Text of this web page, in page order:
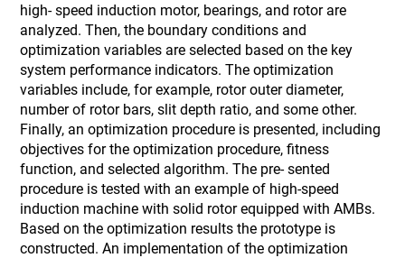
high- speed induction motor, bearings, and rotor are
analyzed. Then, the boundary conditions and
optimization variables are selected based on the key
system performance indicators. The optimization
variables include, for example, rotor outer diameter,
number of rotor bars, slit depth ratio, and some other.
Finally, an optimization procedure is presented, including
objectives for the optimization procedure, fitness
function, and selected algorithm. The pre- sented
procedure is tested with an example of high-speed
induction machine with solid rotor equipped with AMBs.
Based on the optimization results the prototype is
constructed. An implementation of the optimization